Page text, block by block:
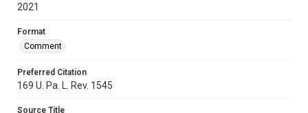
2021
Format
Comment
Preferred Citation
169 U. Pa. L. Rev. 1545
Source Title